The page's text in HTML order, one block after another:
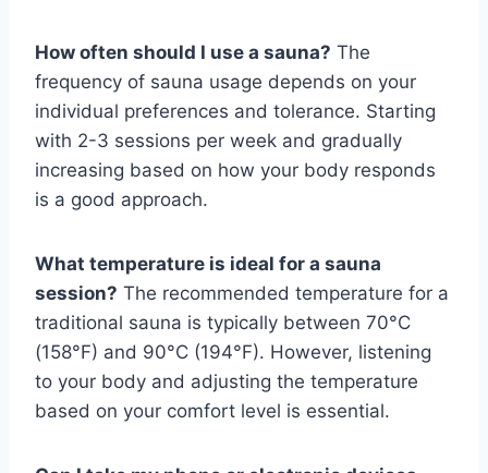
How often should I use a sauna? The
frequency of sauna usage depends on your
individual preferences and tolerance. Starting
with 2-3 sessions per week and gradually
increasing based on how your body responds
is a good approach.
What temperature is ideal for a sauna
session? The recommended temperature for a
traditional sauna is typically between 70°C
(158°F) and 90°C (194°F). However, listening
to your body and adjusting the temperature
based on your comfort level is essential.